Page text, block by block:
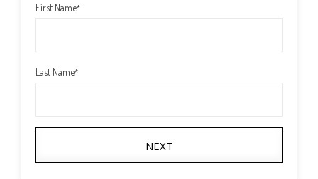
First Name*
Last Name*
NEXT